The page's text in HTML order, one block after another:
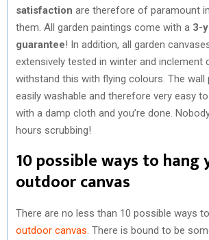
satisfaction are therefore of paramount
them. All garden paintings come with a 3-
guarantee! In addition, all garden
extensively tested in winter and inclement
withstand this with flying colours. The wall
easily washable and therefore very easy
with a damp cloth and you’re done.
hours scrubbing!
10 possible ways to hang
outdoor canvas
There are no less than 10 possible ways
outdoor canvas . There is bound to be